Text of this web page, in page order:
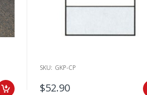
SKU: GKP-CP
$52.90